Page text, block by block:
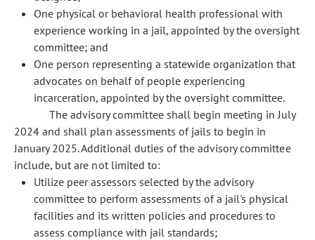
One physical or behavioral health professional with
experience working in a jail, appointed by the oversight
committee; and
One person representing a statewide organization that
advocates on behalf of people experiencing
incarceration, appointed by the oversight committee.
The advisory committee shall begin meeting in July
2024 and shall plan assessments of jails to begin in
January 2025. Additional duties of the advisory committee
include, but are not limited to:
Utilize peer assessors selected by the advisory
committee to perform assessments of a jail's physical
facilities and its written policies and procedures to
assess compliance with jail standards;